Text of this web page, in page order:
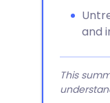
and
This